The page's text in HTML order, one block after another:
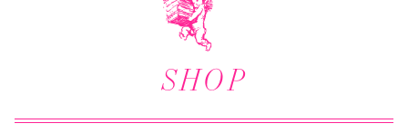
SHOP